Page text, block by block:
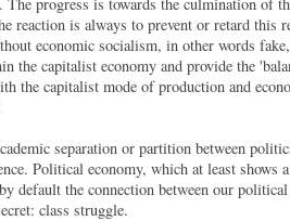
reaction is always to prevent or retard this
economic socialism, in other words
the capitalist economy and provide the
the capitalist mode of production and
separation or partition between
Political economy, which at least shows
default the connection between our
class struggle.